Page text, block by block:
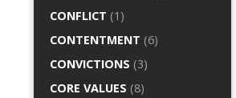
CONFLICT (1)
CONTENTMENT (6)
CONVICTIONS (3)
CORE VALUES (8)